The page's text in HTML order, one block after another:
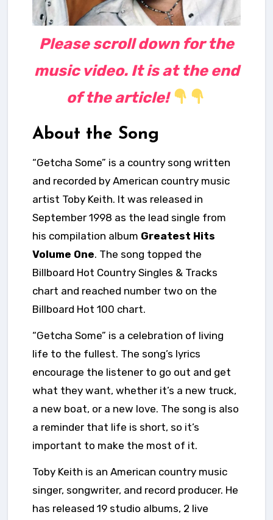
Please scroll down for the
music video. It is at the end
of the article!
About the Song
“Getcha Some” is a country song written
and recorded by American country music
artist Toby Keith. It was released in
September 1998 as the lead single from
his compilation album Greatest Hits
Volume One. The song topped the
Billboard Hot Country Singles & Tracks
chart and reached number two on the
Billboard Hot 100 chart.
“Getcha Some” is a celebration of living
life to the fullest. The song’s lyrics
encourage the listener to go out and get
what they want, whether it’s a new truck,
a new boat, or a new love. The song is also
a reminder that life is short, so it’s
important to make the most of it.
Toby Keith is an American country music
singer, songwriter, and record producer. He
has released 19 studio albums, 2 live